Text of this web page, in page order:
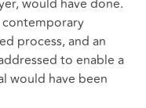
would have done.
contemporary
process, and an
to enable a
would have been